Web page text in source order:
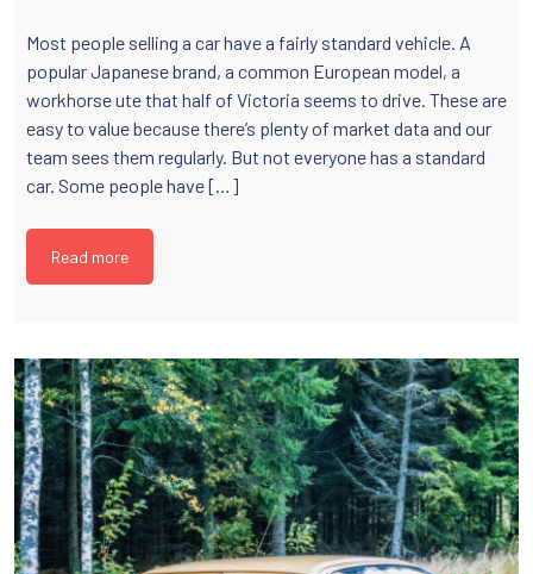
Most people selling a car have a fairly standard vehicle. A
popular Japanese brand, a common European model, a
workhorse ute that half of Victoria seems to drive. These are
easy to value because there’s plenty of market data and our
team sees them regularly. But not everyone has a standard
car. Some people have […]
Read more